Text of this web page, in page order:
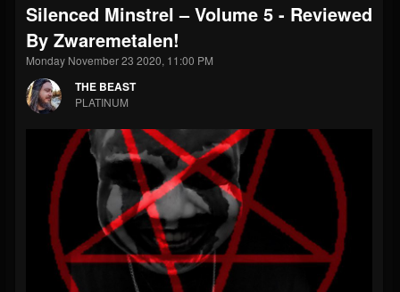
THE BEAST
@thebeast
FOLLOWERS
203493
FOLLOWING
202954
UPDATES
Silenced Minstrel – Volume 5 - Reviewed
By Zwaremetalen!
Monday November 23 2020, 11:00 PM
THE BEAST
PLATINUM